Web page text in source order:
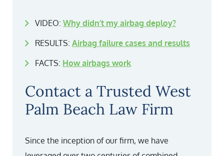
VIDEO: Why didn’t my airbag deploy?
RESULTS: Airbag failure cases and results
FACTS: How airbags work
Contact a Trusted West
Palm Beach Law Firm
Since the inception of our firm, we have